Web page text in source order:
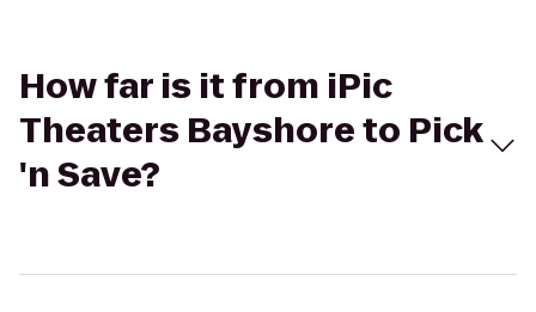
How far is it from iPic
Theaters Bayshore to Pick
'n Save?